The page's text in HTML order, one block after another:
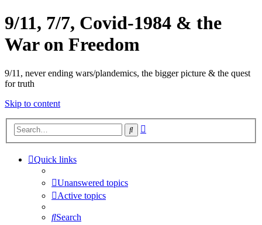
9/11, 7/7, Covid-1984 & the
War on Freedom
9/11, never ending wars/plandemics, the bigger picture & the quest
for truth
Skip to content
Search
Quick links
Unanswered topics
Active topics
Search